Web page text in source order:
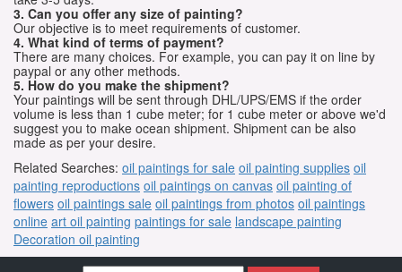
3. Can you offer any size of painting?
Our objective is to meet requirements of customer.
4. What kind of terms of payment?
There are many choices. For example, you can pay it on line by
paypal or any other methods.
5. How do you make the shipment?
Your paintings will be sent through DHL/UPS/EMS if the order
volume is less than 1 cube meter; for 1 cube meter or above we'd
suggest you to make ocean shipment. Shipment can be also
made as per your desire.
Related Searches: oil paintings for sale oil painting supplies oil
painting reproductions oil paintings on canvas oil painting of
flowers oil paintings sale oil paintings from photos oil paintings
online art oil painting paintings for sale landscape painting
Decoration oil painting